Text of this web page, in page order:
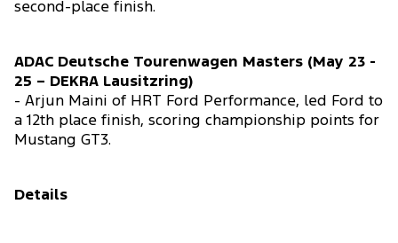
second-place finish.
ADAC Deutsche Tourenwagen Masters (May 23 -
25 – DEKRA Lausitzring)
- Arjun Maini of HRT Ford Performance, led Ford to
a 12th place finish, scoring championship points for
Mustang GT3.
Details